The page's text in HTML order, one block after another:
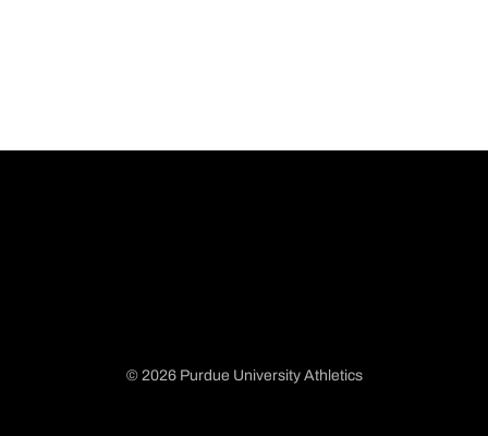
© 2026 Purdue University Athletics